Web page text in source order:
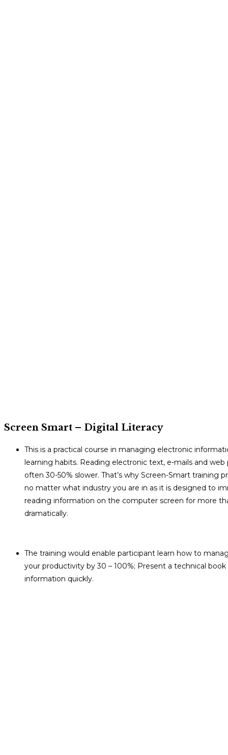
Screen Smart – Digital Literacy
This is a practical course in managing electronic
learning habits. Reading electronic text, e-mails and
often 30-50% slower. That’s why Screen-Smart
no matter what industry you are in as it is designed to
reading information on the computer screen for more
dramatically.
The training would enable participant learn how to
your productivity by 30 – 100%; Present a technical
information quickly.